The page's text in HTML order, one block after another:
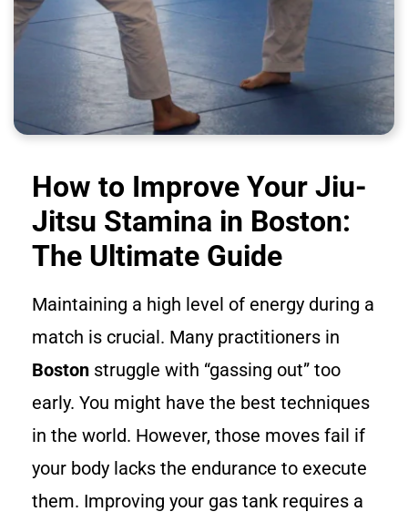
How to Improve Your Jiu-
Jitsu Stamina in Boston:
The Ultimate Guide
Maintaining a high level of energy during a
match is crucial. Many practitioners in
Boston struggle with “gassing out” too
early. You might have the best techniques
in the world. However, those moves fail if
your body lacks the endurance to execute
them. Improving your gas tank requires a